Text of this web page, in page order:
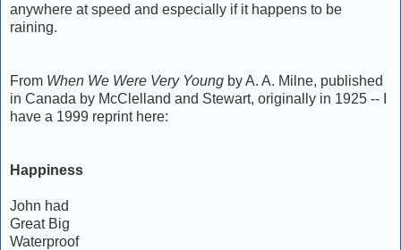
anywhere at speed and especially if it happens to be
raining.
From When We Were Very Young by A. A. Milne, published
in Canada by McClelland and Stewart, originally in 1925 -- I
have a 1999 reprint here:
Happiness
John had
Great Big
Waterproof